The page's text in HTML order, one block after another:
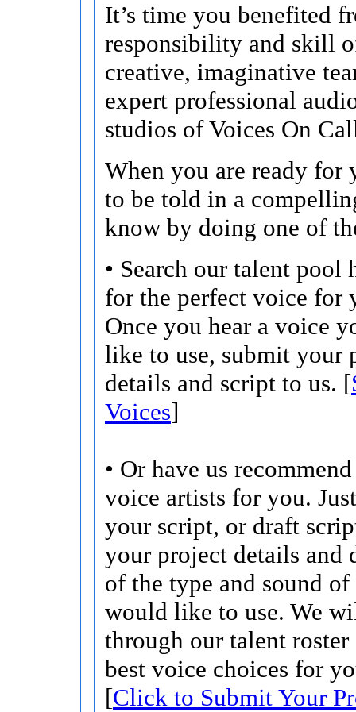
It’s time you benefited
responsibility and skill
creative, imaginative
expert professional
studios of Voices On
When you are ready for
to be told in a
know by doing one of
• Search our talent pool
for the perfect voice for
Once you hear a voice
like to use, submit your
details and script to us. [
Voices]
• Or have us
voice artists for you.
your script, or draft
your project details and
of the type and sound
would like to use. We
through our talent
best voice choices for
[Click to Submit Your